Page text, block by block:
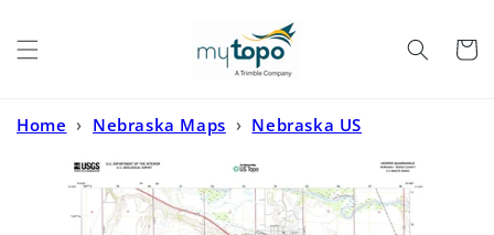
Cart
Home › Nebraska Maps › Nebraska US